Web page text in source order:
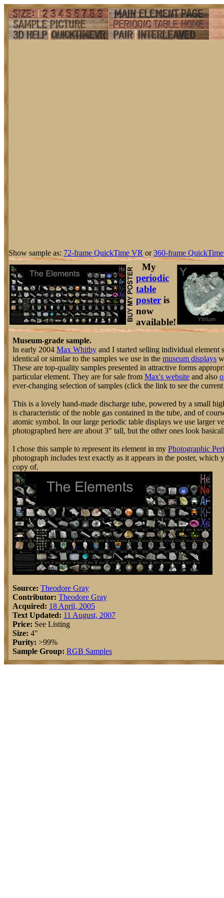
Show sample as: 72-frame QuickTime VR or360-frame
My
periodic
table
poster is
now
available!
Museum-grade sample.
In early 2004 Max Whitby and I started selling individual element
identical or similar to the samples we use in the museum displays
These are top-quality samples presented in attractive forms
particular element. They are for sale from Max's website and also
ever-changing selection of samples (click the link to see the
This is a lovely hand-made discharge tube, powered by a small
is characteristic of the noble gas contained in the tube, and of
atomic symbol. In our large periodic table displays we use larger
photographed here are about 3" tall, but the other ones look
I chose this sample to represent its element in my Photographic
photograph includes text exactly as it appears in the poster, which
copy of.
Source: Theodore Gray
Contributor: Theodore Gray
Acquired: 18 April, 2005
Text Updated: 11 August, 2007
Price: See Listing
Size: 4"
Purity: >99%
Sample Group: RGB Samples